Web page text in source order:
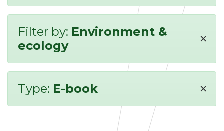
Filter by: Environment &
ecology
×
Type: E-book ×